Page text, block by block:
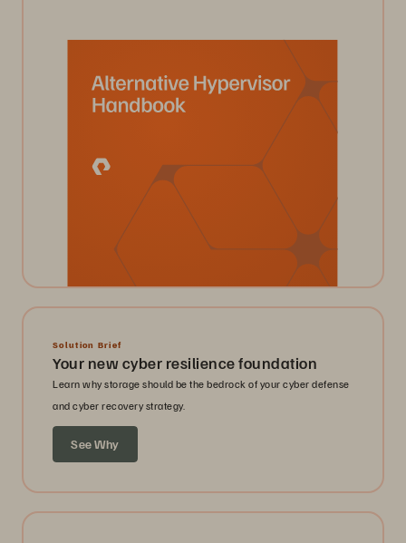
Solution Brief
Your new cyber resilience foundation
Learn why storage should be the bedrock of your cyber defense
and cyber recovery strategy.
See Why